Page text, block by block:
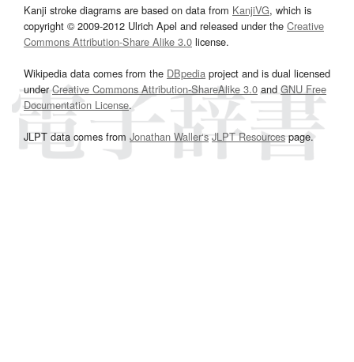
Kanji stroke diagrams are based on data from KanjiVG, which is
copyright © 2009-2012 Ulrich Apel and released under the Creative
Commons Attribution-Share Alike 3.0 license.
Wikipedia data comes from the DBpedia project and is dual licensed
underCreative Commons Attribution-ShareAlike 3.0and GNU Free
Documentation License.
JLPT data comes from Jonathan Waller‘s JLPT Resourcespage.